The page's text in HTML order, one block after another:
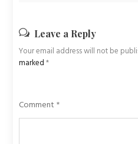
Leave a Reply
Your email address will not be
marked*
Comment *